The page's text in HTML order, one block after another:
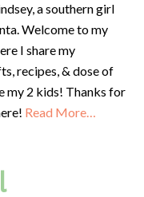
a southern girl
Welcome to my
I share my
recipes, & dose of
my 2 kids! Thanks for
Read More…